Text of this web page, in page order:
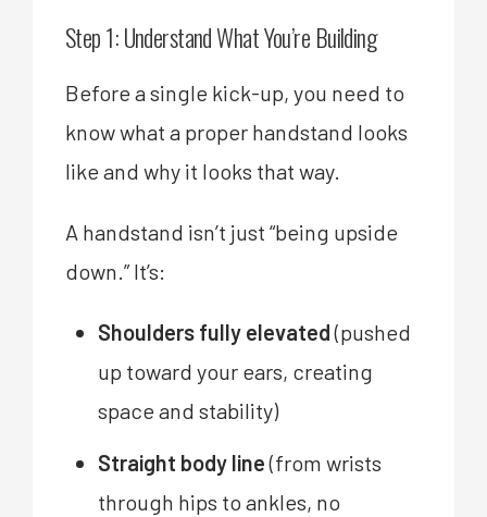
Step 1: Understand What You’re Building
Before a single kick-up, you need to
know what a proper handstand looks
like and why it looks that way.
A handstand isn’t just “being upside
down.” It’s:
Shoulders fully elevated(pushed
up toward your ears, creating
space and stability)
Straight body line(from wrists
through hips to ankles, no